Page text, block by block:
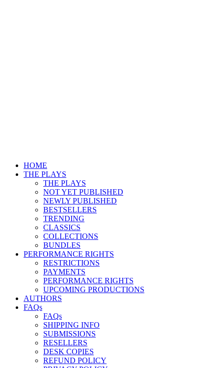
HOME
THE PLAYS
THE PLAYS
NOT YET PUBLISHED
NEWLY PUBLISHED
BESTSELLERS
TRENDING
CLASSICS
COLLECTIONS
BUNDLES
PERFORMANCE RIGHTS
RESTRICTIONS
PAYMENTS
PERFORMANCE RIGHTS
UPCOMING PRODUCTIONS
AUTHORS
FAQs
FAQs
SHIPPING INFO
SUBMISSIONS
RESELLERS
DESK COPIES
REFUND POLICY